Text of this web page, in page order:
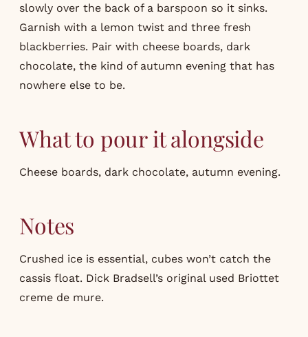
slowly over the back of a barspoon so it sinks.
Garnish with a lemon twist and three fresh
blackberries. Pair with cheese boards, dark
chocolate, the kind of autumn evening that has
nowhere else to be.
What to pour it alongside
Cheese boards, dark chocolate, autumn evening.
Notes
Crushed ice is essential, cubes won’t catch the
cassis float. Dick Bradsell’s original used Briottet
creme de mure.